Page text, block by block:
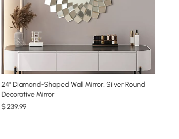
24" Diamond-Shaped Wall Mirror, Silver Round
Decorative Mirror
$239.99